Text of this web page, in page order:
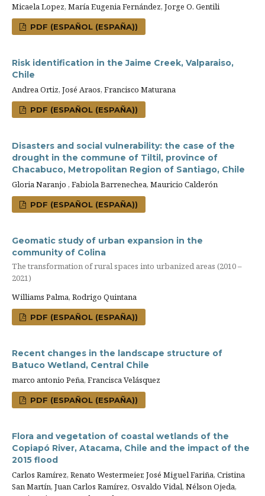
Micaela Lopez, María Eugenia Fernández, Jorge O. Gentili
PDF (ESPAÑOL (ESPAÑA))
Risk identification in the Jaime Creek, Valparaiso,
Chile
Andrea Ortiz, José Araos, Francisco Maturana
PDF (ESPAÑOL (ESPAÑA))
Disasters and social vulnerability: the case of the
drought in the commune of Tiltil, province of
Chacabuco, Metropolitan Region of Santiago, Chile
Gloria Naranjo , Fabiola Barrenechea, Mauricio Calderón
PDF (ESPAÑOL (ESPAÑA))
Geomatic study of urban expansion in the
community of Colina
The transformation of rural spaces into urbanized areas (2010 –
2021)
Williams Palma, Rodrigo Quintana
PDF (ESPAÑOL (ESPAÑA))
Recent changes in the landscape structure of
Batuco Wetland, Central Chile
marco antonio Peña, Francisca Velásquez
PDF (ESPAÑOL (ESPAÑA))
Flora and vegetation of coastal wetlands of the
Copiapó River, Atacama, Chile and the impact of the
2015 flood
Carlos Ramírez, Renato Westermeier, José Miguel Fariña, Cristina
San Martín, Juan Carlos Ramírez, Osvaldo Vidal, Nélson Ojeda,